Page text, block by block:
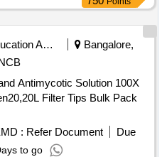
Education And Research Institute
Bangalore,
Antimycotic Solution 100X
Filter Tips Bulk Pack
: Refer Document
Due
to go